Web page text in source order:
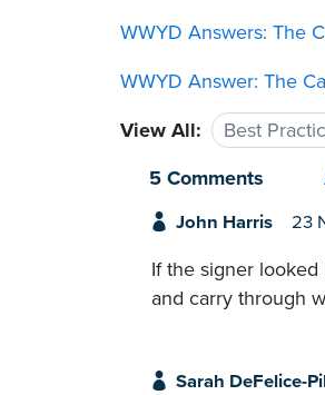
WWYD Answers: The
WWYD Answer: The
View All:
Best
5 Comments
John Harris 23
If the signer
and carry through
Sarah DeFelice-